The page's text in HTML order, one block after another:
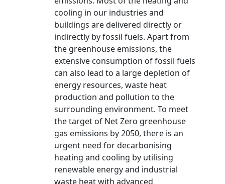
cooling in our industries and
buildings are delivered directly or
indirectly by fossil fuels. Apart from
the greenhouse emissions, the
extensive consumption of fossil fuels
can also lead to a large depletion of
energy resources, waste heat
production and pollution to the
surrounding environment. To meet
the target of Net Zero greenhouse
gas emissions by 2050, there is an
urgent need for decarbonising
heating and cooling by utilising
renewable energy and industrial
waste heat with advanced